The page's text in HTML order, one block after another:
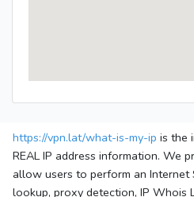
https://vpn.lat/what-is-my-ip is the
REAL IP address information. We
allow users to perform an Internet
lookup, proxy detection, IP Whois